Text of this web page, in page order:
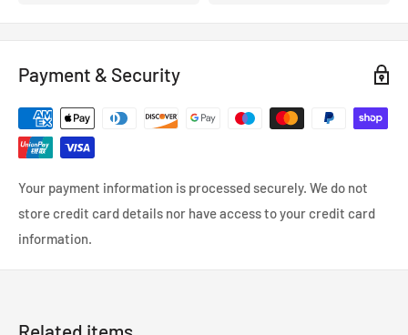
Payment & Security
Your payment information is processed securely. We do not
store credit card details nor have access to your credit card
information.